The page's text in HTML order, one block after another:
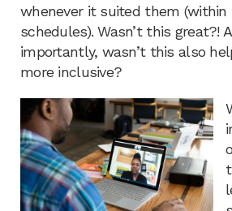
whenever it suited them (within
schedules). Wasn’t this great?!
importantly, wasn’t this also
more inclusive?